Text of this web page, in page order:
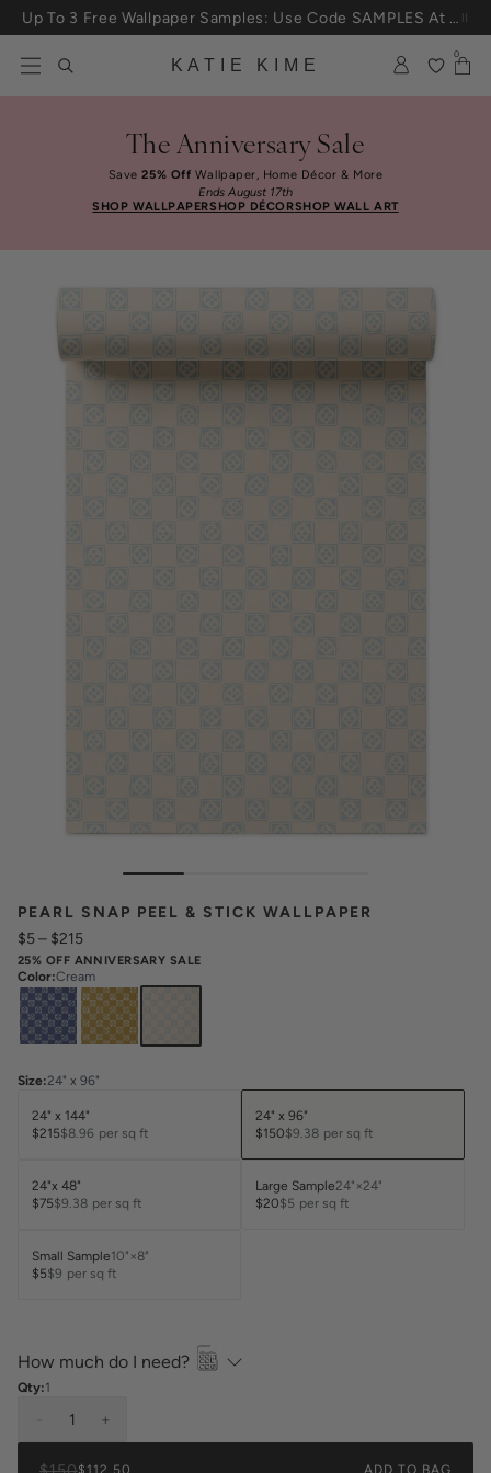
Skip to content
KATIE KIME
0
The Anniversary Sale
Save25% Off Wallpaper, Home Décor & More
Ends August 17th
SHOP WALLPAPERSHOP DÉCORSHOP WALL ART
PEARL SNAP PEEL & STICK WALLPAPER
$5– $215
25% OFF ANNIVERSARY SALE
Color:Cream
Size:24" x 96"
24" x 144"
$215$8.96 per sq ft
24" x 96"
$150$9.38 per sq ft
24"x 48"
$75$9.38 per sq ft
Large Sample24"×24"
$20$5 per sq ft
Small Sample10"×8"
$5$9 per sq ft
How much do I need?
Qty:1
1 +